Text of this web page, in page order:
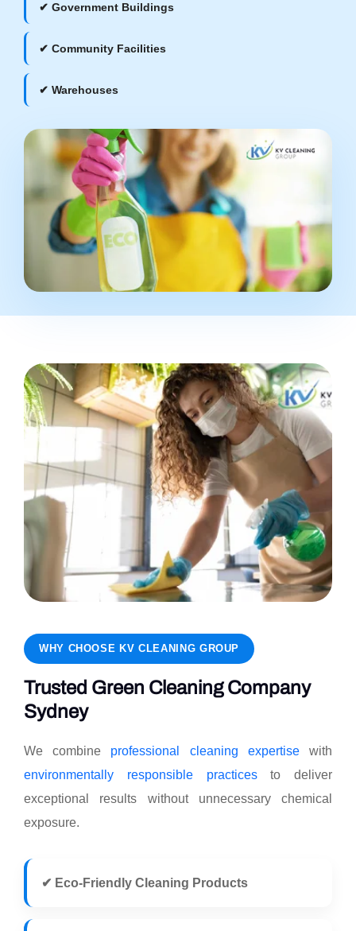
✔ Government Buildings
✔ Community Facilities
✔ Warehouses
WHY CHOOSE KV CLEANING GROUP
Trusted Green Cleaning Company
Sydney
We combine professional cleaning expertisewith
environmentally responsible practicesto deliver
exceptional results without unnecessary chemical
exposure.
✔ Eco-Friendly Cleaning Products